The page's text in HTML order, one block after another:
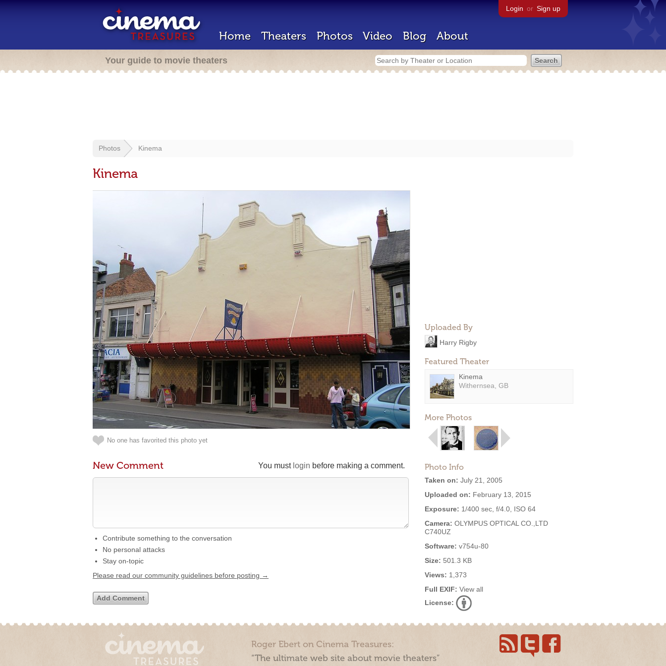
Login or Sign up
Home Theaters Photos Video Blog About
Your guide to movie theaters
Photos Kinema
Kinema
Uploaded By
Harry Rigby
Featured Theater
Kinema
Withernsea, GB
More Photos
Photo Info
Taken on: July 21, 2005
Uploaded on: February 13, 2015
Exposure: 1/400 sec, f/4.0, ISO 64
Camera: OLYMPUS OPTICAL CO.,LTD
C740UZ
Software: v754u-80
Size: 501.3 KB
Views: 1,373
Full EXIF: View all
License:
No one has favorited this photo yet
You must login before making a comment.
New Comment
Contribute something to the conversation
No personal attacks
Stay on-topic
Please read our community guidelines before posting →
Roger Ebert on Cinema Treasures:
“The ultimate web site about movie theaters”